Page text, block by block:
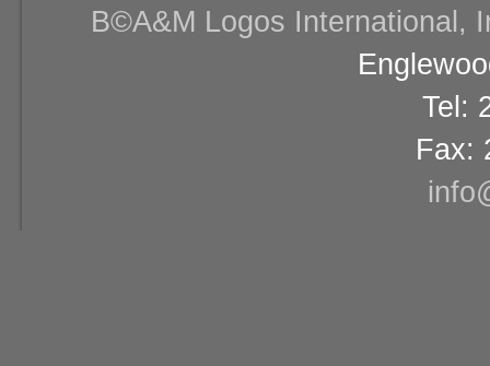
В©A&M Logos International,
Tel:
Fax: